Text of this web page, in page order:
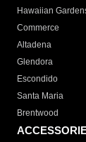
Hawaiian
Commerce
Altadena
Glendora
Escondido
Santa Maria
Brentwood